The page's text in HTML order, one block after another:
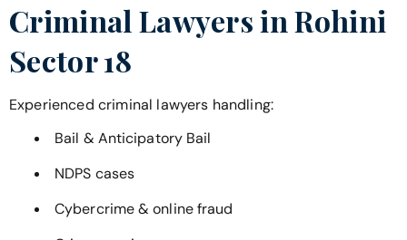
Criminal Lawyers in Rohini
Sector 18
Experienced criminal lawyers handling:
Bail & Anticipatory Bail
NDPS cases
Cybercrime & online fraud